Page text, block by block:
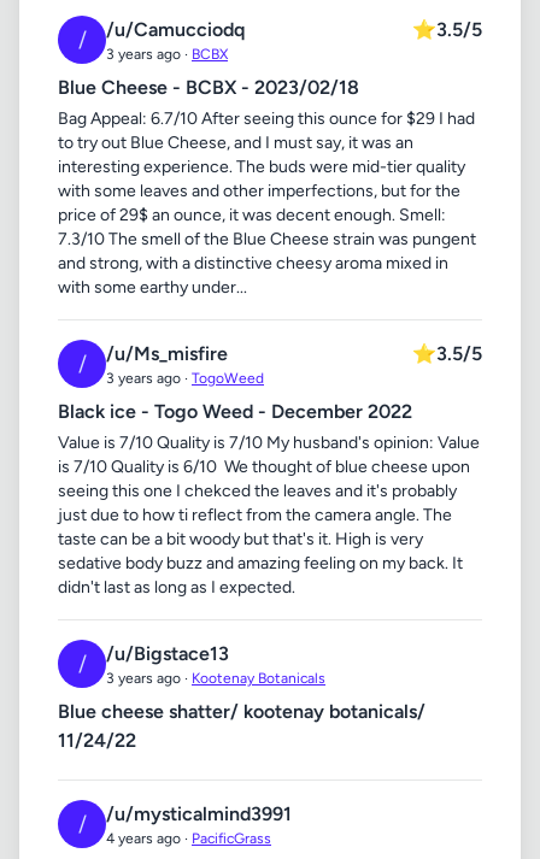
/ /u/Camucciodq
3 years ago · BCBX
⭐3.5/5
Blue Cheese - BCBX - 2023/02/18
Bag Appeal: 6.7/10 After seeing this ounce for $29 I had
to try out Blue Cheese, and I must say, it was an
interesting experience. The buds were mid-tier quality
with some leaves and other imperfections, but for the
price of 29$ an ounce, it was decent enough. Smell:
7.3/10 The smell of the Blue Cheese strain was pungent
and strong, with a distinctive cheesy aroma mixed in
with some earthy under...
/ /u/Ms_misfire
3 years ago · TogoWeed
⭐3.5/5
Black ice - Togo Weed - December 2022
Value is 7/10 Quality is 7/10 My husband's opinion: Value
is 7/10 Quality is 6/10 ​ We thought of blue cheese upon
seeing this one I chekced the leaves and it's probably
just due to how ti reflect from the camera angle. The
taste can be a bit woody but that's it. High is very
sedative body buzz and amazing feeling on my back. It
didn't last as long as I expected.
/ /u/Bigstace13
3 years ago · Kootenay Botanicals
Blue cheese shatter/ kootenay botanicals/
11/24/22
/ /u/mysticalmind3991
4 years ago · PacificGrass